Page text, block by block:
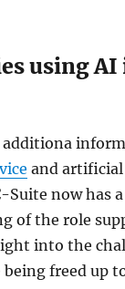
using
additiona
and
Suite now has
of the role
into the
being freed up